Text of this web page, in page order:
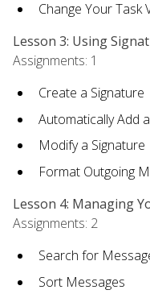
Change Your Task
Lesson 3: Using
Assignments: 1
Create a Signature
Automatically Add
Modify a Signature
Format Outgoing
Lesson 4: Managing
Assignments: 2
Search for
Sort Messages